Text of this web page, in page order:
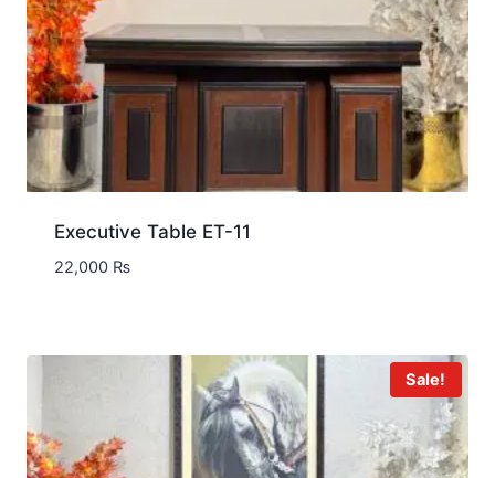
Executive Table ET-11
22,000 ₨
Sale!